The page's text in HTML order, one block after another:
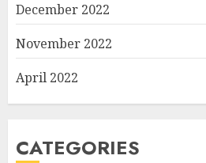
December 2022
November 2022
April 2022
CATEGORIES